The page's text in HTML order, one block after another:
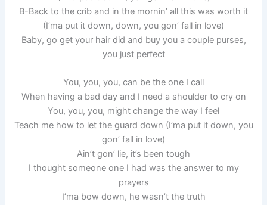
B-Back to the crib and in the mornin’ all this was worth it
(I’ma put it down, down, you gon’ fall in love)
Baby, go get your hair did and buy you a couple purses,
you just perfect
You, you, you, can be the one I call
When having a bad day and I need a shoulder to cry on
You, you, you, might change the way I feel
Teach me how to let the guard down (I’ma put it down, you
gon’ fall in love)
Ain’t gon’ lie, it’s been tough
I thought someone one I had was the answer to my
prayers
I’ma bow down, he wasn’t the truth